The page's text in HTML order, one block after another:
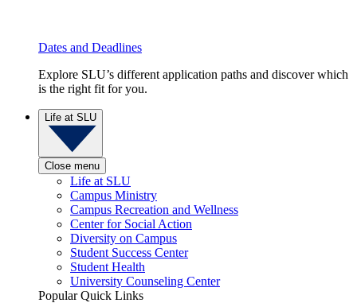
Dates and Deadlines
Explore SLU’s different application paths and discover which
is the right fit for you.
Life at SLU
Close menu
Life at SLU
Campus Ministry
Campus Recreation and Wellness
Center for Social Action
Diversity on Campus
Student Success Center
Student Health
University Counseling Center
Popular Quick Links